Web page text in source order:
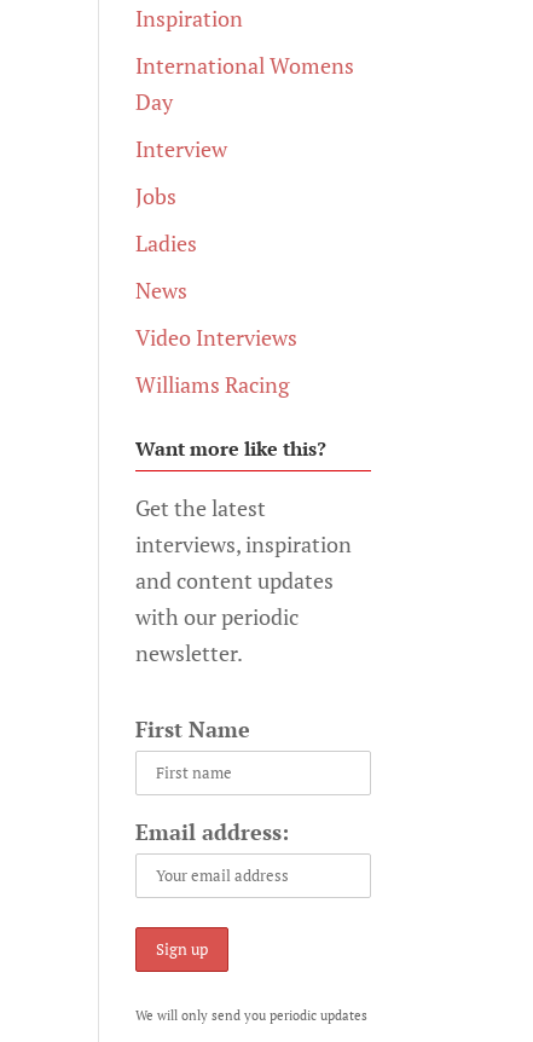
Inspiration
International Womens
Day
Interview
Jobs
Ladies
News
Video Interviews
Williams Racing
Want more like this?
Get the latest
interviews, inspiration
and content updates
with our periodic
newsletter.
First Name
Email address:
We will only send you periodic updates